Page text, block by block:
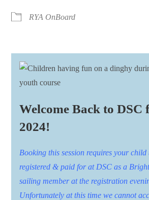
RYA OnBoard
Welcome Back to DSC
2024!
Booking this session requires your child
registered & paid for at DSC as a
sailing member at the registration
Unfortunately at this time we cannot